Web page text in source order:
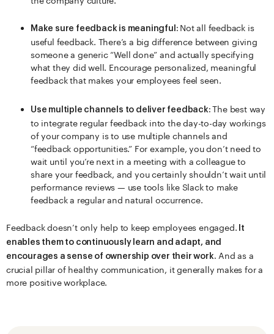
Make sure feedback is meaningful: Not all feedback is
useful feedback. There’s a big difference between giving
someone a generic “Well done” and actually specifying
what they did well. Encourage personalized, meaningful
feedback that makes your employees feel seen.
Use multiple channels to deliver feedback: The best way
to integrate regular feedback into the day-to-day workings
of your company is to use multiple channels and
“feedback opportunities.” For example, you don’t need to
wait until you’re next in a meeting with a colleague to
share your feedback, and you certainly shouldn’t wait until
performance reviews — use tools like Slack to make
feedback a regular and natural occurrence.
Feedback doesn’t only help to keep employees engaged. It
enables them to continuously learn and adapt, and
encourages a sense of ownership over their work. And as a
crucial pillar of healthy communication, it generally makes for a
more positive workplace.